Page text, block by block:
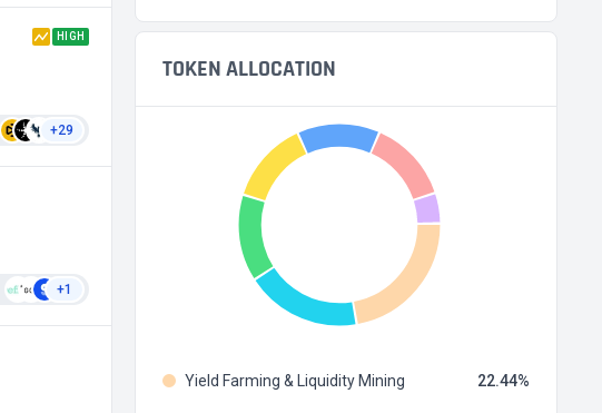
HIGH
+29
+1
TOKEN ALLOCATION
Yield Farming & Liquidity Mining 22.44